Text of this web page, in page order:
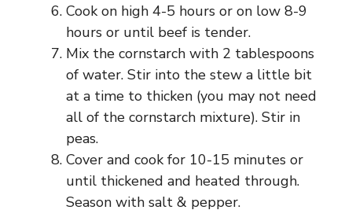
Cook on high 4-5 hours or on low 8-9
hours or until beef is tender.
Mix the cornstarch with 2 tablespoons
of water. Stir into the stew a little bit
at a time to thicken (you may not need
all of the cornstarch mixture). Stir in
peas.
Cover and cook for 10-15 minutes or
until thickened and heated through.
Season with salt & pepper.